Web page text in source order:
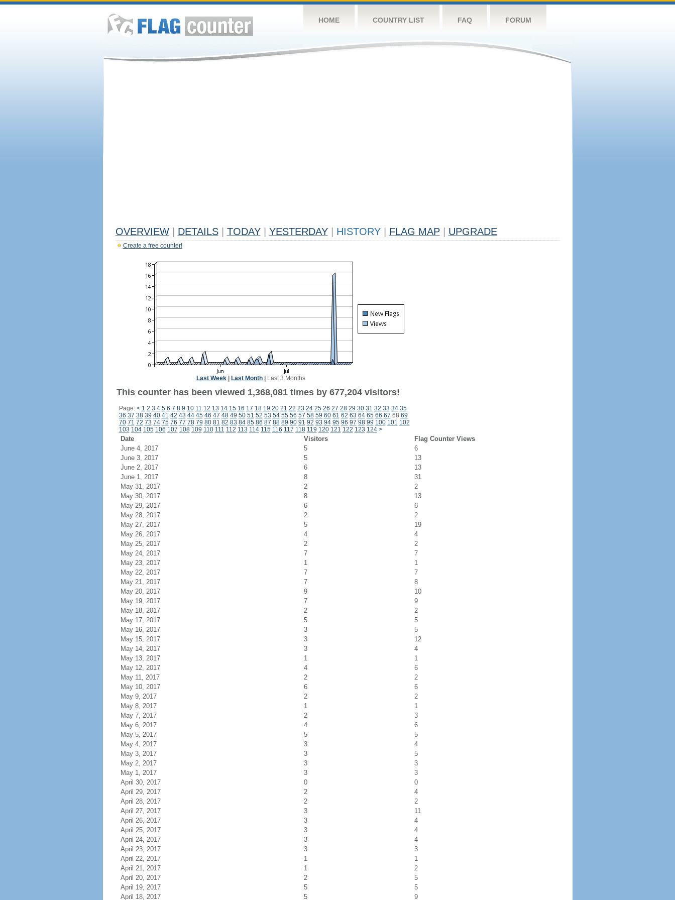
HOME COUNTRY LIST FAQ FORUM
OVERVIEW DETAILS TODAY YESTERDAY HISTORY FLAG MAP UPGRADE
Create a free counter!
Last Week Last Month Last 3 Months
This counter has been viewed 1,368,081 times by 677,204 visitors!
Page: < 1 2 3 4 5 6 7 8 9 10 11 12 13 14 15 16 17 18 19 20 21 22 23 24 25 26 27 28 29 30 31 32 33 34 35
36 37 38 39 40 41 42 43 44 45 46 47 48 49 50 51 52 53 54 55 56 57 58 59 60 61 62 63 64 65 66 67 68 69
70 71 72 73 74 75 76 77 78 79 80 81 82 83 84 85 86 87 88 89 90 91 92 93 94 95 96 97 98 99 100 101 102
103 104 105 106 107 108 109 110 111 112 113 114 115 116 117 118 119 120 121 122 123 124 >
Date Visitors
Flag Counter Views
June 4, 2017
5
6
June 3, 2017
5
13
June 2, 2017
6
13
June 1, 2017
8
31
May 31, 2017
2
2
May 30, 2017
8
13
May 29, 2017
6
6
May 28, 2017
2
2
May 27, 2017
5
19
May 26, 2017
4
4
May 25, 2017
2
2
May 24, 2017
7
7
May 23, 2017
1
1
May 22, 2017
7
7
May 21, 2017
7
8
May 20, 2017
9
10
May 19, 2017
7
9
May 18, 2017
2
2
May 17, 2017
5
5
May 16, 2017
3
5
May 15, 2017
3
12
May 14, 2017
3
4
May 13, 2017
1
1
May 12, 2017
4
6
May 11, 2017
2
2
May 10, 2017
6
6
May 9, 2017
2
2
May 8, 2017
1
1
May 7, 2017
2
3
May 6, 2017
4
6
May 5, 2017
5
5
May 4, 2017
3
4
May 3, 2017
3
5
May 2, 2017
3
3
May 1, 2017
3
3
April 30, 2017
0
0
April 29, 2017
2
4
April 28, 2017
2
2
April 27, 2017
3
11
April 26, 2017
3
4
April 25, 2017
3
4
April 24, 2017
3
4
April 23, 2017
3
3
April 22, 2017
1
1
April 21, 2017
1
2
April 20, 2017
2
5
April 19, 2017
5
5
April 18, 2017
5 9